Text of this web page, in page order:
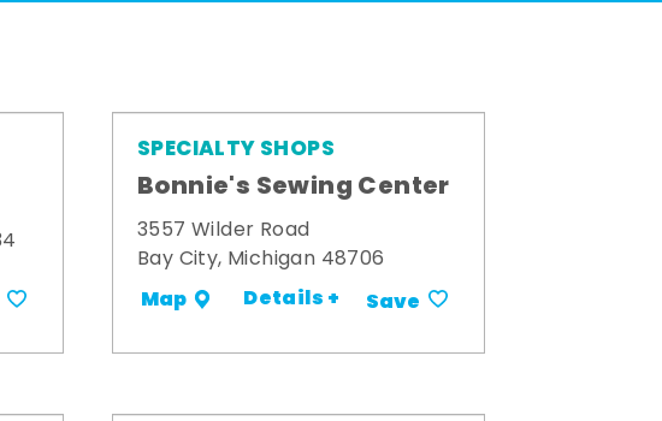
SPECIALTY SHOPS
Bonnie's Sewing Center
3557 Wilder Road
Bay City, Michigan 48706
Map Details + Save